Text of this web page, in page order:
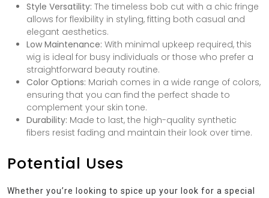
Style Versatility: The timeless bob cut with a chic fringe
allows for flexibility in styling, fitting both casual and
elegant aesthetics.
Low Maintenance: With minimal upkeep required, this
wig is ideal for busy individuals or those who prefer a
straightforward beauty routine.
Color Options: Mariah comes in a wide range of colors,
ensuring that you can find the perfect shade to
complement your skin tone.
Durability: Made to last, the high-quality synthetic
fibers resist fading and maintain their look over time.
Potential Uses
Whether you’re looking to spice up your look for a special